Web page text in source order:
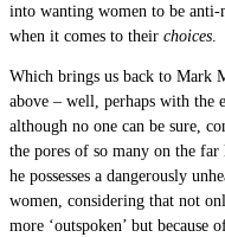
into wanting women to be
when it comes to their choices
Which brings us back to Mark
above – well, perhaps with the
although no one can be sure,
the pores of so many on the
he possesses a dangerously
women, considering that not
more ‘outspoken’ but because